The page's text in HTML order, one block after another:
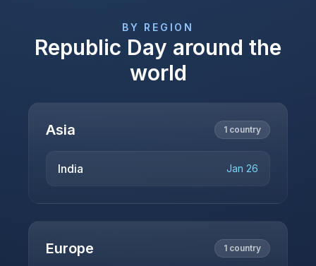
BY REGION
Republic Day around the
world
Asia 1 country
India Jan 26
Europe 1 country